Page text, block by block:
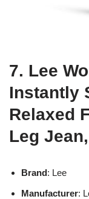
7. Lee
Instantly
Relaxed
Leg
Brand: Lee
Manufacturer: